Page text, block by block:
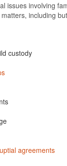
issues involving
including
custody
agreements